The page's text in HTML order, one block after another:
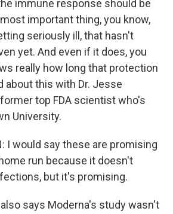
immune response should be
important thing, you know,
seriously ill, that hasn't
yet. And even if it does, you
really how long that protection
about this with Dr. Jesse
top FDA scientist who's
University.
I would say these are promising
run because it doesn't
but it's promising.
says Moderna's study wasn't